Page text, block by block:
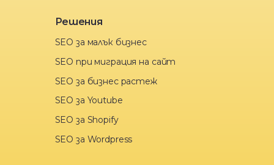
Решения
SEO за малък бизнес
SEO при миграция на сайт
SEO за бизнес растеж
SEO за Youtube
SEO за Shopify
SEO за Wordpress